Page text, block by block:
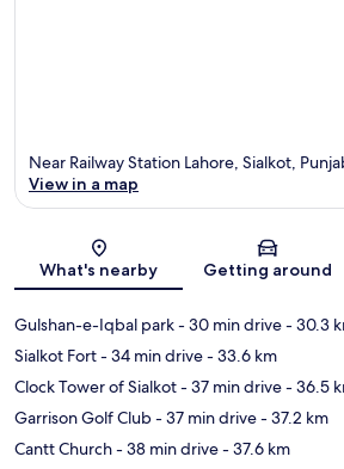
Map
Near Railway Station Lahore, Sialkot,
View in a map
What's nearby Getting around
Gulshan-e-Iqbal park- 30 min drive- 30.3
Sialkot Fort- 34 min drive- 33.6 km
Clock Tower of Sialkot- 37 min drive- 36.5
Garrison Golf Club- 37 min drive- 37.2 km
Cantt Church- 38 min drive- 37.6 km